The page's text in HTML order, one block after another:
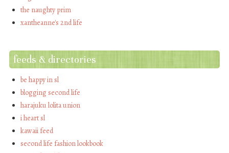
the naughty prim
xantheanne's 2nd life
feeds & directories
be happy in sl
blogging second life
harajuku lolita union
i heart sl
kawaii feed
second life fashion lookbook